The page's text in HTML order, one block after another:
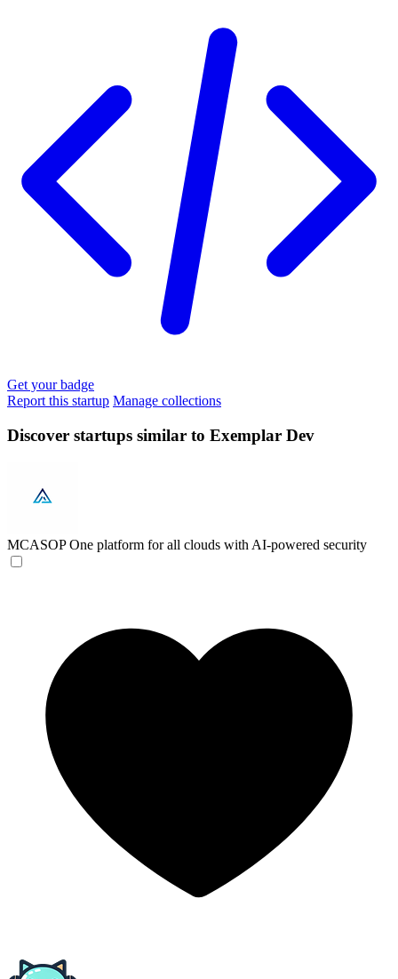
Get your badge
Report this startup Manage collections
Discover startups similar to Exemplar Dev
MCASOP One platform for all clouds with AI-powered security